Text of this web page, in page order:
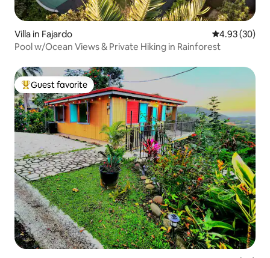
Villa in Fajardo 4.93 out of 5
4.93 (30)
Pool w/Ocean Views & Private Hiking in Rainforest
Top guest favorite
Guest favorite